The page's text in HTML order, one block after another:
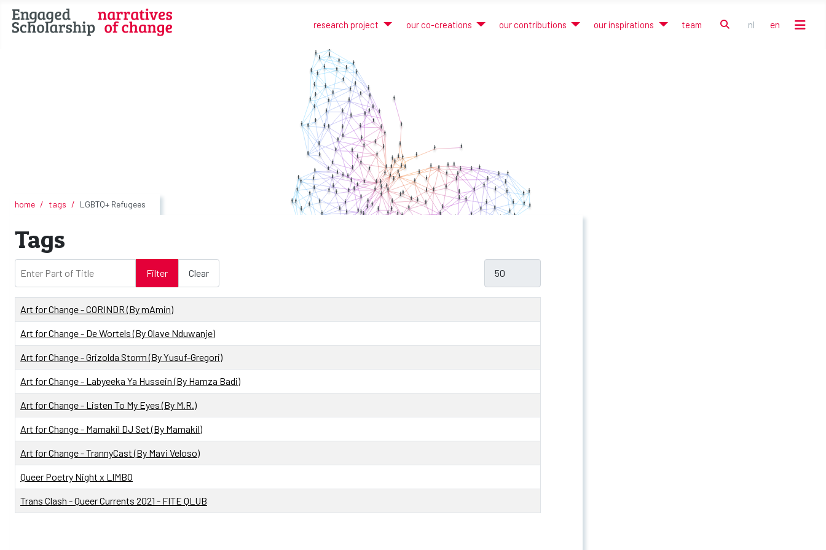
research project our co-creations our contributions our inspirations team search
Select your language
nl en
home tags LGBTQ+ Refugees
Tags
Filter Clear
Title
Art for Change - CORINDR (By mAmin)
Art for Change - De Wortels (By Olave Nduwanje)
Art for Change - Grizolda Storm (By Yusuf-Gregori)
Art for Change - Labyeeka Ya Hussein (By Hamza Badi)
Art for Change - Listen To My Eyes (By M.R.)
Art for Change - Mamakil DJ Set (By Mamakil)
Art for Change - TrannyCast (By Mavi Veloso)
Queer Poetry Night x LIMBO
Trans Clash - Queer Currents 2021 - FITE QLUB